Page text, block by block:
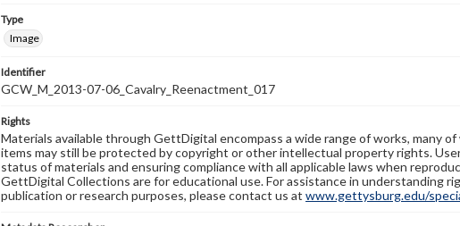
Type
Image
Identifier
GCW_M_2013-07-06_Cavalry_Reenactment_017
Rights
Materials available through GettDigital encompass a wide range of works, many
items may still be protected by copyright or other intellectual property rights.
status of materials and ensuring compliance with all applicable laws when
GettDigital Collections are for educational use. For assistance in understanding
publication or research purposes, please contact us at www.gettysburg.edu/